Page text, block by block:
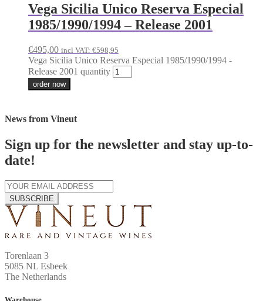
Vega Sicilia Unico Reserva Especial
1985/1990/1994 – Release 2001
€495,00 incl VAT: €598,95
Vega Sicilia Unico Reserva Especial 1985/1990/1994 -
Release 2001 quantity
order now
News from Vineut
Sign up for the newsletter and stay up-to-
date!
SUBSCRIBE
Torenlaan 3
5085 NL Esbeek
The Netherlands